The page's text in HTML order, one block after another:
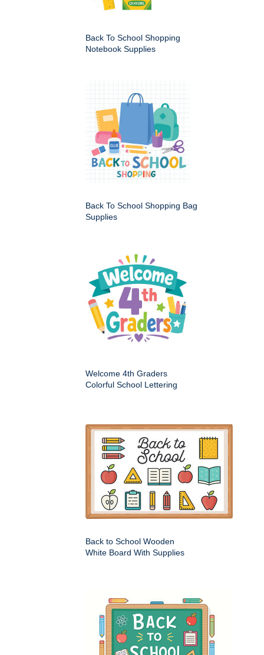
Back To School Shopping
Notebook Supplies
Back To School Shopping Bag
Supplies
Welcome 4th Graders
Colorful School Lettering
Back to School Wooden
White Board With Supplies